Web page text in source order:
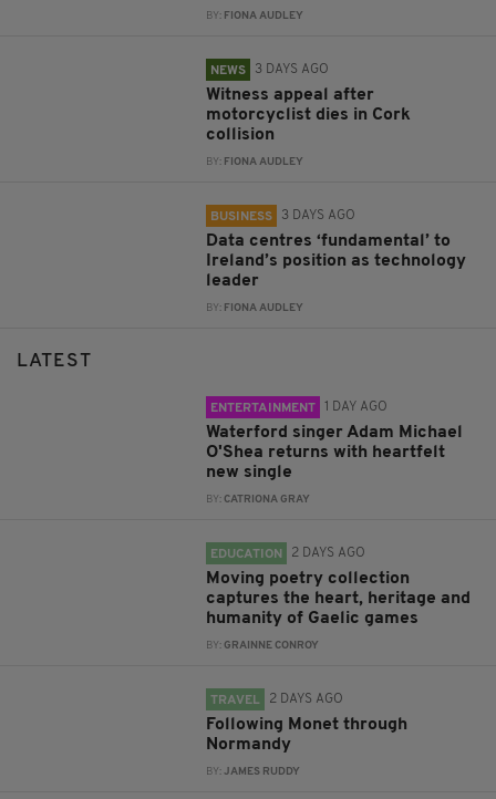
BY: FIONA AUDLEY
NEWS 3 DAYS AGO
Witness appeal after
motorcyclist dies in Cork
collision
BY: FIONA AUDLEY
BUSINESS 3 DAYS AGO
Data centres ‘fundamental’ to
Ireland’s position as technology
leader
BY: FIONA AUDLEY
LATEST
ENTERTAINMENT 1 DAY AGO
Waterford singer Adam Michael
O'Shea returns with heartfelt
new single
BY:CATRIONA GRAY
EDUCATION 2 DAYS AGO
Moving poetry collection
captures the heart, heritage and
humanity of Gaelic games
BY:GRAINNE CONROY
TRAVEL 2 DAYS AGO
Following Monet through
Normandy
BY:JAMES RUDDY